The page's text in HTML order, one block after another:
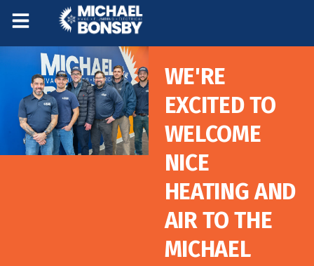
WE'RE
EXCITED TO
WELCOME
NICE
HEATING AND
AIR TO THE
MICHAEL